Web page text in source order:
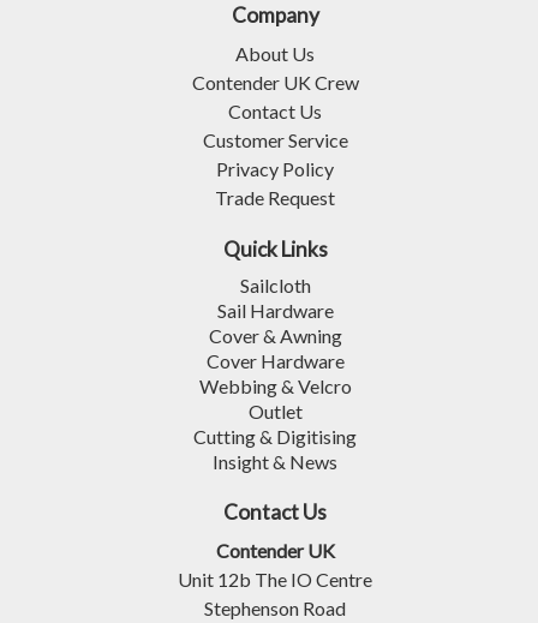
Company
About Us
Contender UK Crew
Contact Us
Customer Service
Privacy Policy
Trade Request
Quick Links
Sailcloth
Sail Hardware
Cover & Awning
Cover Hardware
Webbing & Velcro
Outlet
Cutting & Digitising
Insight & News
Contact Us
Contender UK
Unit 12b The IO Centre
Stephenson Road